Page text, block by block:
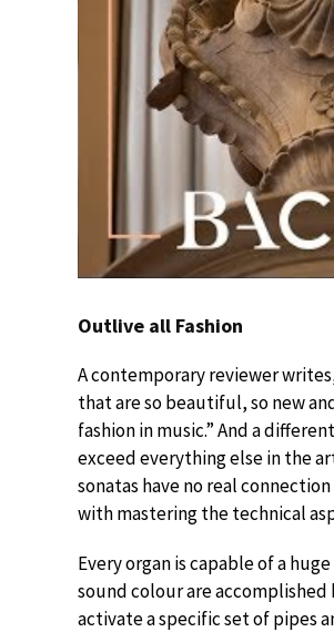
Outlive all Fashion
A contemporary reviewer
that are so beautiful, so new
fashion in music.” And a
exceed everything else in the
sonatas have no real
with mastering the technical
Every organ is capable of a
sound colour are
activate a specific set of pipes